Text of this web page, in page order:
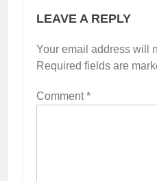
LEAVE A REPLY
Your email address will
Required fields are
Comment*